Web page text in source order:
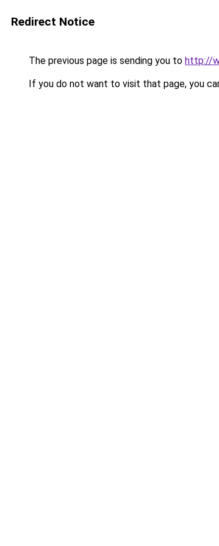
Redirect Notice
The previous page is sending you to http://
If you do not want to visit that page, you